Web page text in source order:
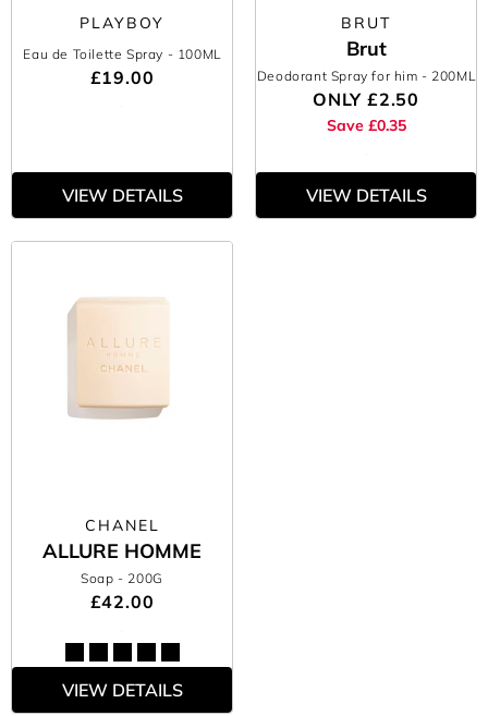
PLAYBOY
Eau de Toilette Spray - 100ML
£19.00
VIEW DETAILS
BRUT
Brut
Deodorant Spray for him - 200ML
ONLY £2.50
Save £0.35
VIEW DETAILS
CHANEL
ALLURE HOMME
Soap - 200G
£42.00
VIEW DETAILS